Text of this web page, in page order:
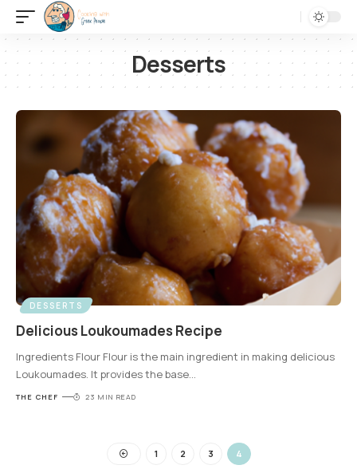
Desserts
DESSERTS
Delicious Loukoumades Recipe
Ingredients Flour Flour is the main ingredient in making delicious
Loukoumades. It provides the base…
THE CHEF 23 MIN READ
1 2 3 4